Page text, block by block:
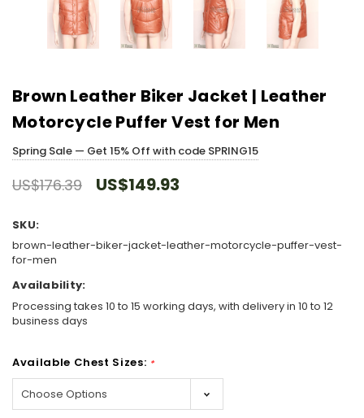
Brown Leather Biker Jacket | Leather
Motorcycle Puffer Vest for Men
Spring Sale — Get 15% Off with code SPRING15
US$176.39 US$149.93
SKU:
brown-leather-biker-jacket-leather-motorcycle-puffer-vest-
for-men
Availability:
Processing takes 10 to 15 working days, with delivery in 10 to 12
business days
Available Chest Sizes: *